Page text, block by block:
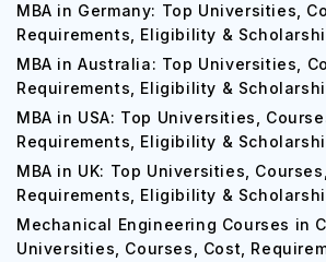
MBA in Germany: Top Universities,
Requirements, Eligibility &
MBA in Australia: Top Universities,
Requirements, Eligibility &
MBA in USA: Top Universities,
Requirements, Eligibility &
MBA in UK: Top Universities,
Requirements, Eligibility &
Mechanical Engineering Courses in
Universities, Courses, Cost,